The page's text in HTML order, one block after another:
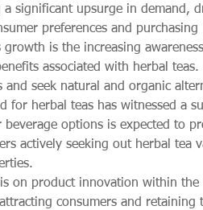
a significant upsurge in demand,
preferences and
is the increasing
associated with herbal
and seek natural and organic
for herbal teas has witnessed a
options is expected to
actively seeking out herbal tea
on product innovation within
consumers and retaining